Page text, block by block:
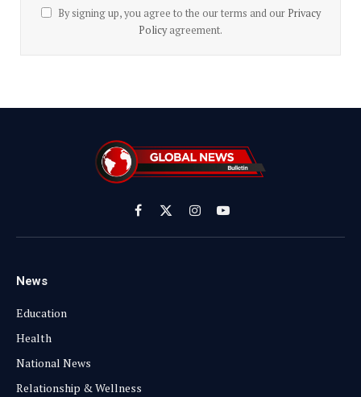
By signing up, you agree to the our terms and our Privacy
Policyagreement.
Facebook
X
(Twitter)
InstagramYouTube
News
Education
Health
National News
Relationship & Wellness